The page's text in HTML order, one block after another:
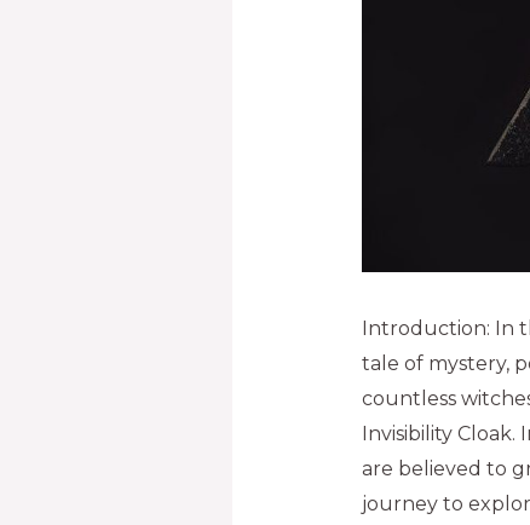
Introduction: In
tale of mystery,
countless
Invisibility Cloak.
are believed to
journey to